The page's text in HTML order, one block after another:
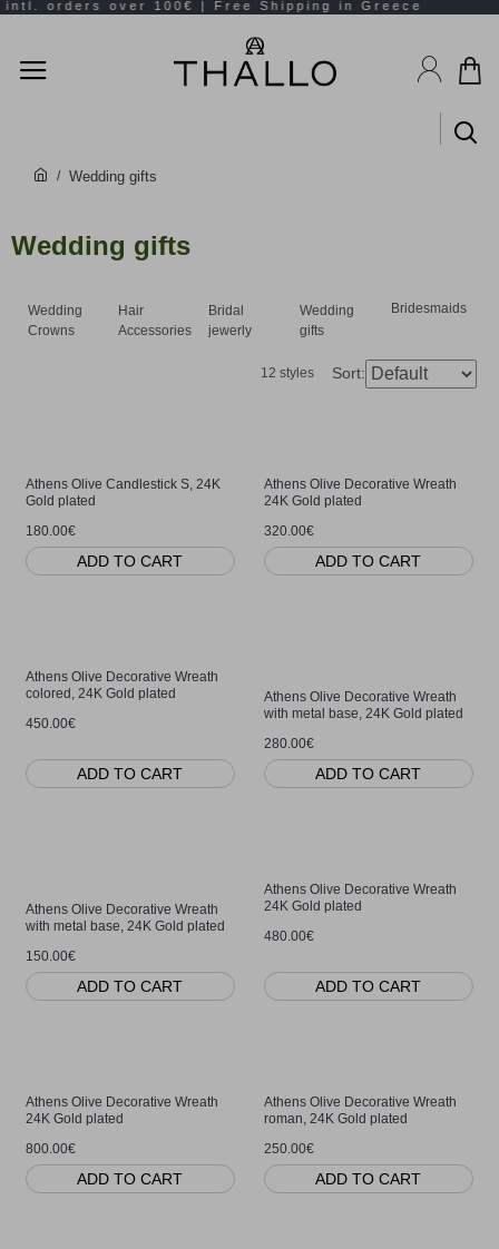
Wedding gifts
Wedding gifts
Wedding
Crowns
Hair
Accessories
Bridal
jewerly
Wedding
gifts
Bridesmaids
12 styles Sort:
Athens Olive Candlestick S, 24K
Gold plated
180.00€
ADD TO CART
Athens Olive Decorative Wreath
24K Gold plated
320.00€
ADD TO CART
Athens Olive Decorative Wreath
colored, 24K Gold plated
450.00€
ADD TO CART
Athens Olive Decorative Wreath
with metal base, 24K Gold plated
280.00€
ADD TO CART
Athens Olive Decorative Wreath
with metal base, 24K Gold plated
150.00€
ADD TO CART
Athens Olive Decorative Wreath
24K Gold plated
480.00€
ADD TO CART
Athens Olive Decorative Wreath
24K Gold plated
800.00€
ADD TO CART
Athens Olive Decorative Wreath
roman, 24K Gold plated
250.00€
ADD TO CART